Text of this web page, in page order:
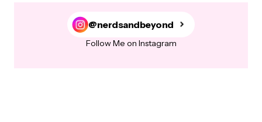
@nerdsandbeyond
Follow Me on Instagram